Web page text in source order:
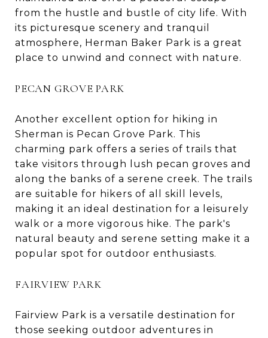
from the hustle and bustle of city life. With
its picturesque scenery and tranquil
atmosphere, Herman Baker Park is a great
place to unwind and connect with nature.
PECAN GROVE PARK
Another excellent option for hiking in
Sherman is Pecan Grove Park. This
charming park offers a series of trails that
take visitors through lush pecan groves and
along the banks of a serene creek. The trails
are suitable for hikers of all skill levels,
making it an ideal destination for a leisurely
walk or a more vigorous hike. The park's
natural beauty and serene setting make it a
popular spot for outdoor enthusiasts.
FAIRVIEW PARK
Fairview Park is a versatile destination for
those seeking outdoor adventures in